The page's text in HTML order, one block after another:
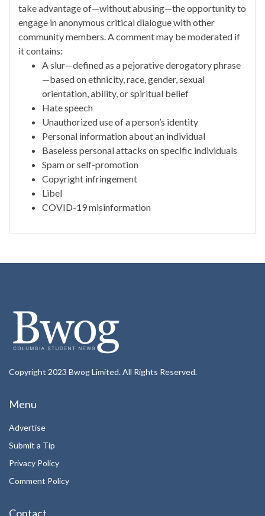
take advantage of—without abusing—the opportunity to
engage in anonymous critical dialogue with other
community members. A comment may be moderated if
it contains:
A slur—defined as a pejorative derogatory phrase
—based on ethnicity, race, gender, sexual
orientation, ability, or spiritual belief
Hate speech
Unauthorized use of a person’s identity
Personal information about an individual
Baseless personal attacks on specific individuals
Spam or self-promotion
Copyright infringement
Libel
COVID-19 misinformation
Copyright 2023 Bwog Limited. All Rights Reserved.
Menu
Advertise
Submit a Tip
Privacy Policy
Comment Policy
Contact